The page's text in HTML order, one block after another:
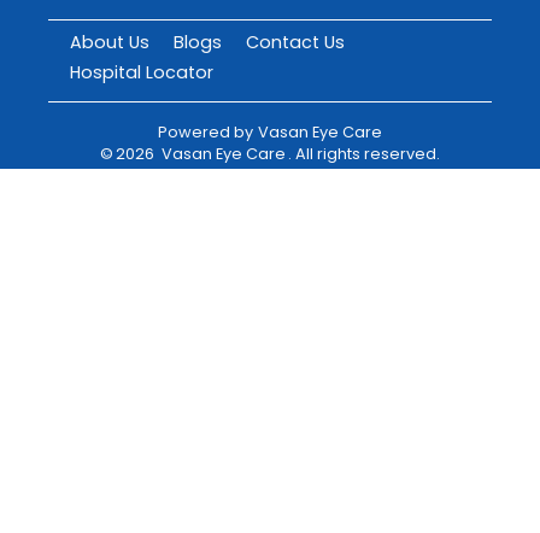
About Us Blogs
Contact Us
Hospital Locator
Powered by Vasan Eye Care
©2026 Vasan Eye Care . All rights reserved.